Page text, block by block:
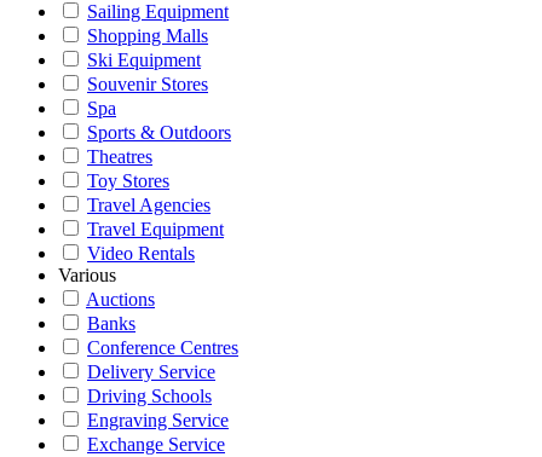
Sailing Equipment
Shopping Malls
Ski Equipment
Souvenir Stores
Spa
Sports & Outdoors
Theatres
Toy Stores
Travel Agencies
Travel Equipment
Video Rentals
Various
Auctions
Banks
Conference Centres
Delivery Service
Driving Schools
Engraving Service
Exchange Service